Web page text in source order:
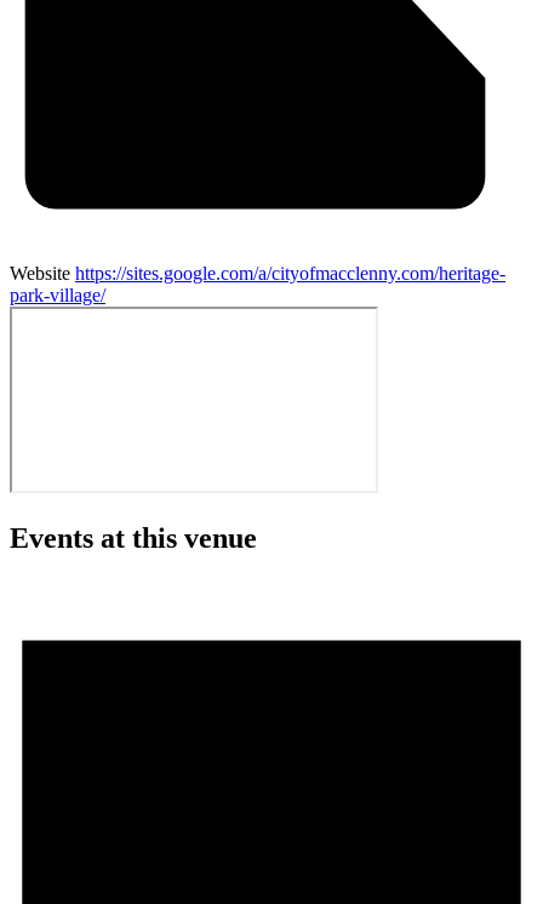
Website https://sites.google.com/a/cityofmacclenny.com/heritage-
park-village/
Events at this venue